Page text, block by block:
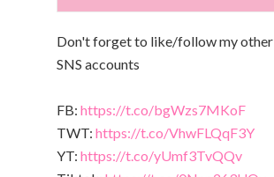
Don't forget to like/follow my other
SNS accounts
FB: https://t.co/bgWzs7MKoF
TWT: https://t.co/VhwFLQqF3Y
YT: https://t.co/yUmf3TvQQv